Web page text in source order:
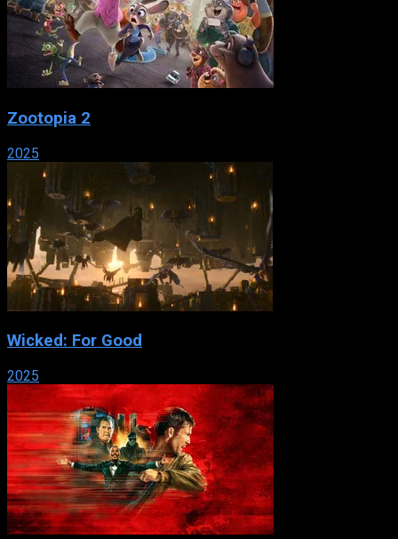
Zootopia 2
2025
Wicked: For Good
2025